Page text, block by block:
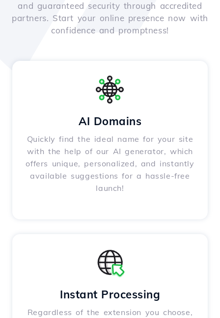
and guaranteed security through accredited
partners. Start your online presence now with
confidence and promptness!
AI Domains
Quickly find the ideal name for your site
with the help of our AI generator, which
offers unique, personalized, and instantly
available suggestions for a hassle-free
launch!
Instant Processing
Regardless of the extension you choose,